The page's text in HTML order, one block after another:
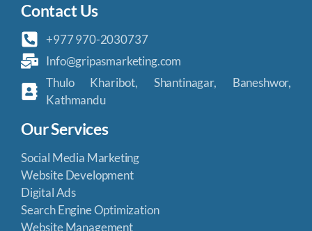
Contact Us
+977 970-2030737
Info@gripasmarketing.com
Thulo Kharibot, Shantinagar, Baneshwor,
Kathmandu
Our Services
Social Media Marketing
Website Development
Digital Ads
Search Engine Optimization
Website Management